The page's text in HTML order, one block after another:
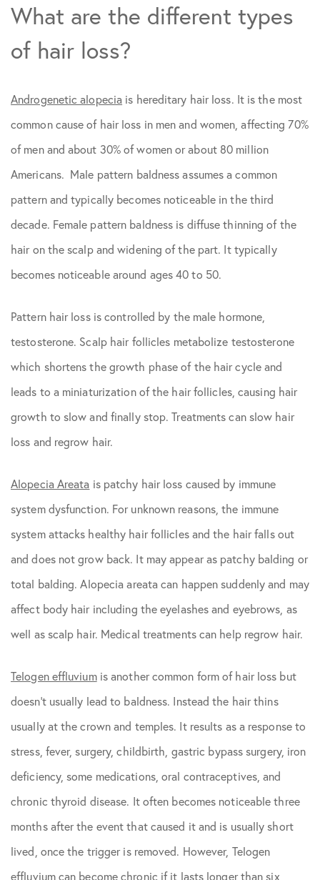
What are the different types
of hair loss?
Androgenetic alopecia is hereditary hair loss. It is the most
common cause of hair loss in men and women, affecting 70%
of men and about 30% of women or about 80 million
Americans. Male pattern baldness assumes a common
pattern and typically becomes noticeable in the third
decade. Female pattern baldness is diffuse thinning of the
hair on the scalp and widening of the part. It typically
becomes noticeable around ages 40 to 50.
Pattern hair loss is controlled by the male hormone,
testosterone. Scalp hair follicles metabolize testosterone
which shortens the growth phase of the hair cycle and
leads to a miniaturization of the hair follicles, causing hair
growth to slow and finally stop. Treatments can slow hair
loss and regrow hair.
Alopecia Areata is patchy hair loss caused by immune
system dysfunction. For unknown reasons, the immune
system attacks healthy hair follicles and the hair falls out
and does not grow back. It may appear as patchy balding or
total balding. Alopecia areata can happen suddenly and may
affect body hair including the eyelashes and eyebrows, as
well as scalp hair. Medical treatments can help regrow hair.
Telogen effluviumis another common form of hair loss but
doesn’t usually lead to baldness. Instead the hair thins
usually at the crown and temples. It results as a response to
stress, fever, surgery, childbirth, gastric bypass surgery, iron
deficiency, some medications, oral contraceptives, and
chronic thyroid disease. It often becomes noticeable three
months after the event that caused it and is usually short
lived, once the trigger is removed. However, Telogen
effluvium can become chronic if it lasts longer than six